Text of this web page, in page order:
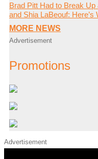
Brad Pitt Had to Break
and Shia LaBeouf: Here’s
MORE NEWS
Advertisement
Promotions
Advertisement